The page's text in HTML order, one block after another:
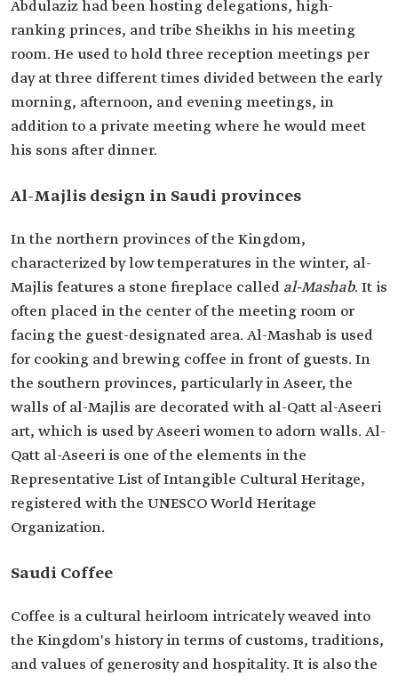
Abdulaziz had been hosting delegations, high-
ranking princes, and tribe Sheikhs in his meeting
room. He used to hold three reception meetings per
day at three different times divided between the early
morning, afternoon, and evening meetings, in
addition to a private meeting where he would meet
his sons after dinner.
Al-Majlis design in Saudi provinces
In the northern provinces of the Kingdom,
characterized by low temperatures in the winter, al-
Majlis features a stone fireplace called al-Mashab. It is
often placed in the center of the meeting room or
facing the guest-designated area. Al-Mashab is used
for cooking and brewing coffee in front of guests. In
the southern provinces, particularly in Aseer, the
walls of al-Majlis are decorated with al-Qatt al-Aseeri
art, which is used by Aseeri women to adorn walls. Al-
Qatt al-Aseeri is one of the elements in the
Representative List of Intangible Cultural Heritage,
registered with the UNESCO World Heritage
Organization.
Saudi Coffee
Coffee is a cultural heirloom intricately weaved into
the Kingdom's history in terms of customs, traditions,
and values of generosity and hospitality. It is also the